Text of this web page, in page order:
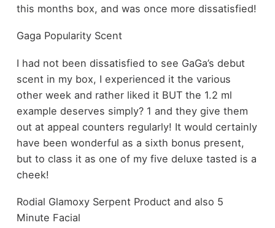
this months box, and was once more dissatisfied!
Gaga Popularity Scent
I had not been dissatisfied to see GaGa’s debut
scent in my box, I experienced it the various
other week and rather liked it BUT the 1.2 ml
example deserves simply? 1 and they give them
out at appeal counters regularly! It would certainly
have been wonderful as a sixth bonus present,
but to class it as one of my five deluxe tasted is a
cheek!
Rodial Glamoxy Serpent Product and also 5
Minute Facial